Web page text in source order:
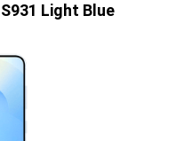
Light Blue